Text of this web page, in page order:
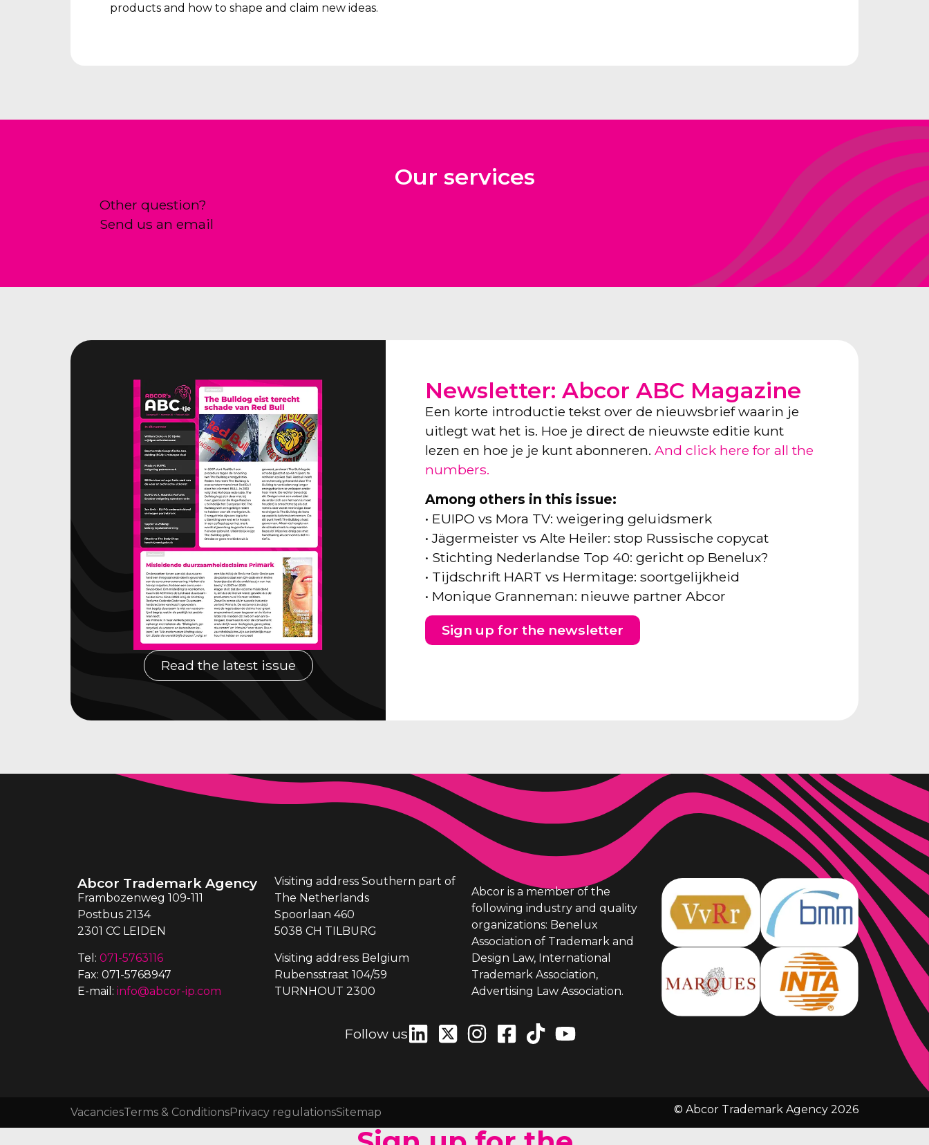
products and how to shape and claim new ideas.
Our services
Other question?
Send us an email
Read the latest issue
Newsletter: Abcor ABC Magazine
Een korte introductie tekst over de nieuwsbrief waarin je
uitlegt wat het is. Hoe je direct de nieuwste editie kunt
lezen en hoe je je kunt abonneren. And click here for all the
numbers.
Among others in this issue:
• EUIPO vs Mora TV: weigering geluidsmerk
• Jägermeister vs Alte Heiler: stop Russische copycat
• Stichting Nederlandse Top 40: gericht op Benelux?
• Tijdschrift HART vs Hermitage: soortgelijkheid
• Monique Granneman: nieuwe partner Abcor
Sign up for the newsletter
Abcor Trademark Agency
Frambozenweg 109-111
Postbus 2134
2301 CC LEIDEN
Tel: 071-5763116
Fax: 071-5768947
E-mail: info@abcor-ip.com
Visiting address Southern part of
The Netherlands
Spoorlaan 460
5038 CH TILBURG
Visiting address Belgium
Rubensstraat 104/59
TURNHOUT 2300
Abcor is a member of the
following industry and quality
organizations: Benelux
Association of Trademark and
Design Law, International
Trademark Association,
Advertising Law Association.
Follow us
VacanciesTerms & ConditionsPrivacy regulationsSitemap © Abcor Trademark Agency 2026